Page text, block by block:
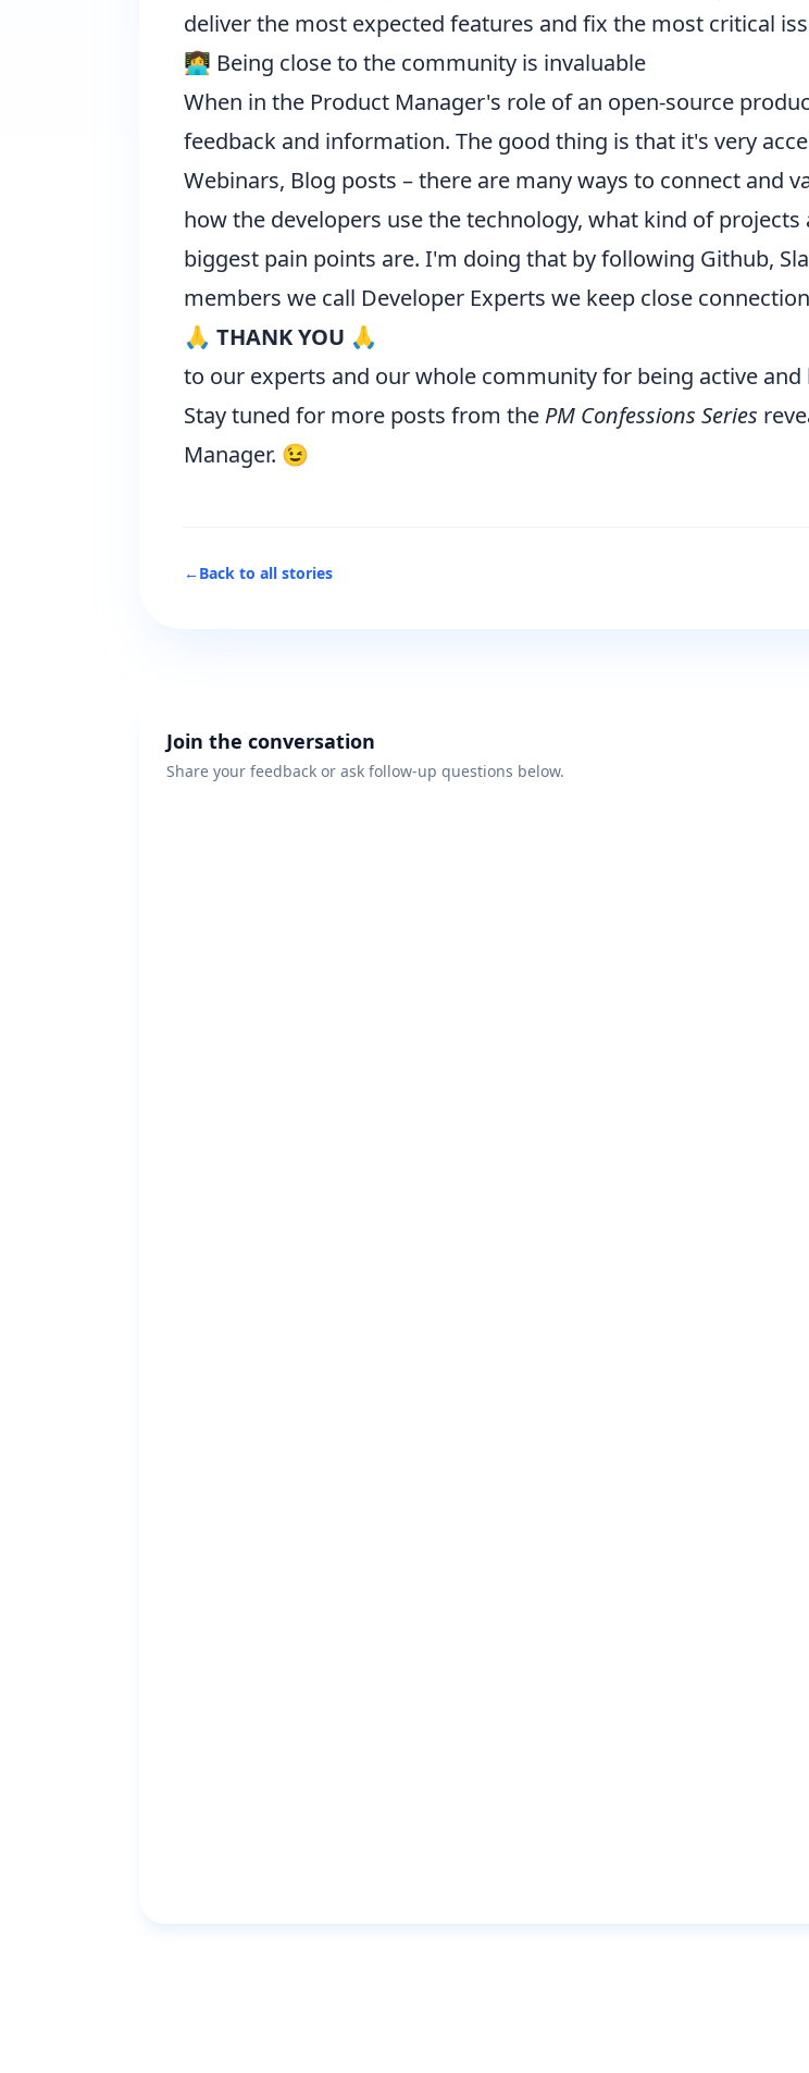
deliver the most expected features and fix the most critical
👩‍💻 Being close to the community is invaluable
When in the Product Manager's role of an open-source
feedback and information. The good thing is that it's very
Webinars, Blog posts – there are many ways to connect and
how the developers use the technology, what kind of
biggest pain points are. I'm doing that by following Github,
members we call Developer Experts we keep close
🙏 THANK YOU 🙏
to our experts and our whole community for being active and
Stay tuned for more posts from the PM Confessions Series
Manager. 😉
←Back to all stories
Join the conversation
Share your feedback or ask follow-up questions below.